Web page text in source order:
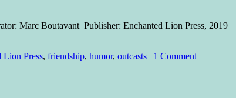
Marc Boutavant Publisher: Enchanted Lion Press, 2019
Lion Press, friendship, humor, outcasts | 1 Comment